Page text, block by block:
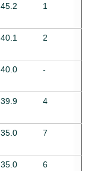
45.2 1
40.1 2
40.0 -
39.9 4
35.0 7
35.0 6